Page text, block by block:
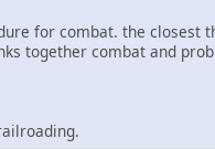
for combat. the closest
together combat and